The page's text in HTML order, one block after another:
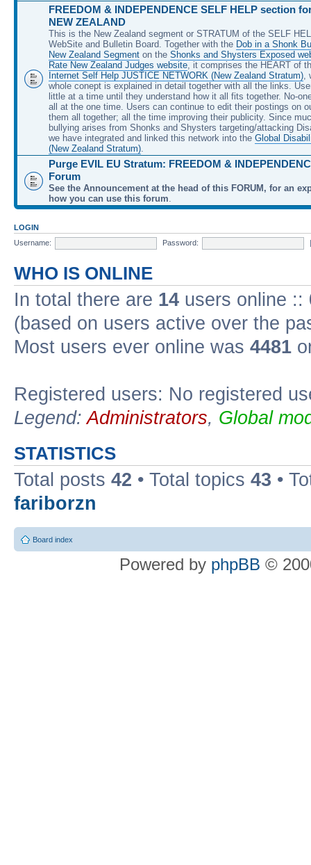
FREEDOM & INDEPENDENCE SELF HELP section
NEW ZEALAND
This is the New Zealand segment or STRATUM of the SELF
WebSite and Bulletin Board. Together with the Dob in a Shonk
New Zealand Segment on the Shonks and Shysters Exposed
Rate New Zealand Judges website, it comprises the HEART of
Internet Self Help JUSTICE NETWORK (New Zealand Stratum),
whole conept is explained in detail together with all the links.
little at a time until they understand how it all fits together. No-
all at the one time. Users can continue to edit their postings on
them all together; all the time improving their publicity. Since
bullying arises from Shonks and Shysters targeting/attacking
we have integrated and linked this network into the Global
(New Zealand Stratum).
Purge EVIL EU Stratum: FREEDOM &
Forum
See the Announcement at the head of this FORUM, for an
how you can use this forum.
LOGIN
Username:
Password:
WHO IS ONLINE
In total there are 14 users online ::
(based on users active over the
Most users ever online was 4481
Registered users: No registered
Legend:Administrators, Global
STATISTICS
Total posts 42 • Total topics 43 •
fariborzn
Board index
Powered by phpBB ©